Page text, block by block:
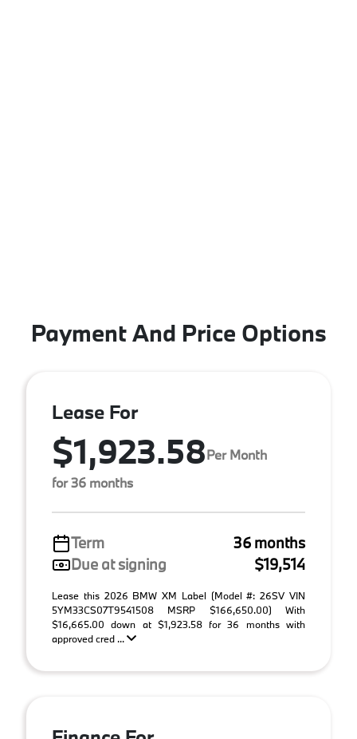
Payment And Price Options
Lease For
$1,923.58Per Month
for 36 months
Term
36 months
Due at signing
$19,514
Lease this 2026 BMW XM Label (Model #: 26SV VIN
5YM33CS07T9541508 MSRP $166,650.00) With
$16,665.00 down at $1,923.58 for 36 months with
approved cred ...